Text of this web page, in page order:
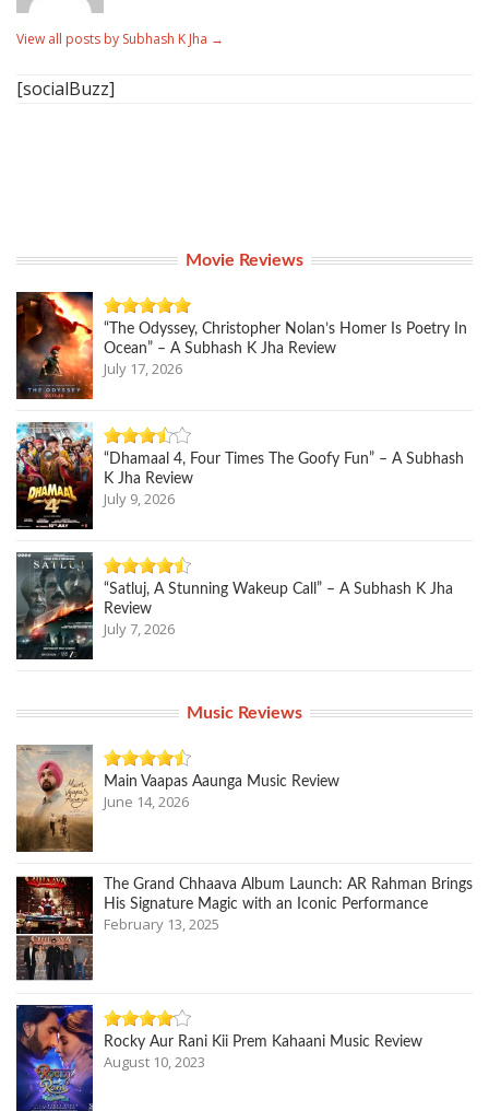
View all posts by Subhash K Jha →
[socialBuzz]
Movie Reviews
“The Odyssey, Christopher Nolan’s Homer Is Poetry In
Ocean” – A Subhash K Jha Review
July 17, 2026
“Dhamaal 4, Four Times The Goofy Fun” – A Subhash
K Jha Review
July 9, 2026
“Satluj, A Stunning Wakeup Call” – A Subhash K Jha
Review
July 7, 2026
Music Reviews
Main Vaapas Aaunga Music Review
June 14, 2026
The Grand Chhaava Album Launch: AR Rahman Brings
His Signature Magic with an Iconic Performance
February 13, 2025
Rocky Aur Rani Kii Prem Kahaani Music Review
August 10, 2023